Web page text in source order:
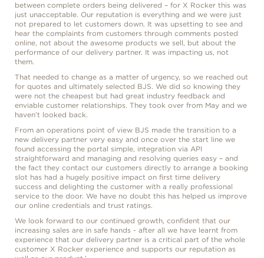
between complete orders being delivered – for X Rocker this was
just unacceptable. Our reputation is everything and we were just
not prepared to let customers down. It was upsetting to see and
hear the complaints from customers through comments posted
online, not about the awesome products we sell, but about the
performance of our delivery partner. It was impacting us, not
them.
That needed to change as a matter of urgency, so we reached out
for quotes and ultimately selected BJS. We did so knowing they
were not the cheapest but had great industry feedback and
enviable customer relationships. They took over from May and we
haven’t looked back.
From an operations point of view BJS made the transition to a
new delivery partner very easy and once over the start line we
found accessing the portal simple, integration via API
straightforward and managing and resolving queries easy – and
the fact they contact our customers directly to arrange a booking
slot has had a hugely positive impact on first time delivery
success and delighting the customer with a really professional
service to the door. We have no doubt this has helped us improve
our online credentials and trust ratings.
We look forward to our continued growth, confident that our
increasing sales are in safe hands - after all we have learnt from
experience that our delivery partner is a critical part of the whole
customer X Rocker experience and supports our reputation as